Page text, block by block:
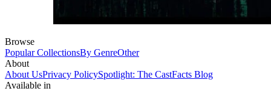
Browse
Popular CollectionsBy GenreOther
About
About UsPrivacy PolicySpotlight: The CastFacts Blog
Available in